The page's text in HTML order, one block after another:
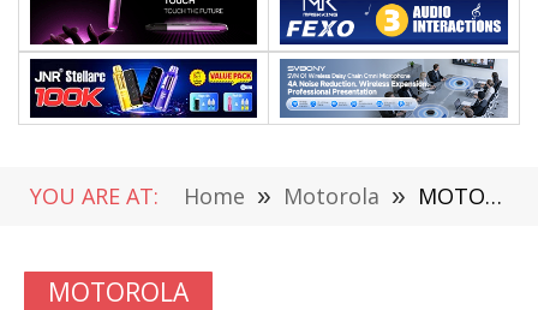
YOU ARE AT: Home » Motorola » MOTOROLA launches G14 mobile phone overseas: equipped with Unigroup T616 Processor, priced at Rs 9,999
MOTOROLA